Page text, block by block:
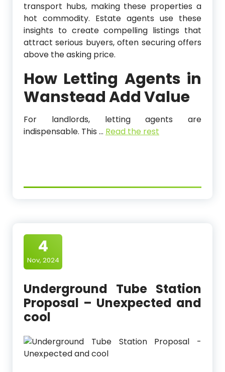
transport hubs, making these properties a
hot commodity. Estate agents use these
insights to create compelling listings that
attract serious buyers, often securing offers
above the asking price.
How Letting Agents in
WansteadAdd Value
For landlords, letting agents are
indispensable. This … Read the rest
4
Nov, 2024
Underground Tube Station
Proposal – Unexpected and
cool